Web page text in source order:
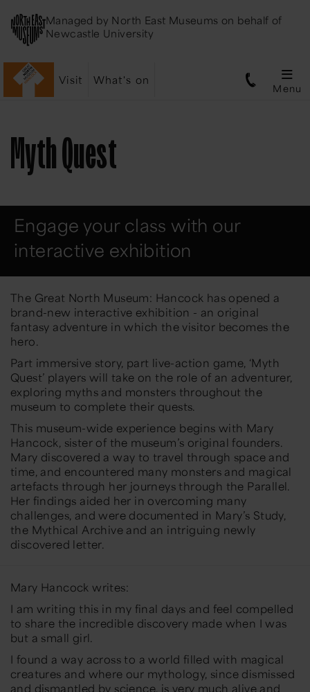
Managed by North East Museums on behalf of
Newcastle University
Visit What's on
Menu
Myth Quest
Engage your class with our
interactive exhibition
The Great North Museum: Hancock has opened a
brand-new interactive exhibition - an original
fantasy adventure in which the visitor becomes the
hero.
Part immersive story, part live-action game, ‘Myth
Quest’ players will take on the role of an adventurer,
exploring myths and monsters throughout the
museum to complete their quests.
This museum-wide experience begins with Mary
Hancock, sister of the museum’s original founders.
Mary discovered a way to travel through space and
time, and encountered many monsters and magical
artefacts through her journeys through the Parallel.
Her findings aided her in overcoming many
challenges, and were documented in Mary’s Study,
the Mythical Archive and an intriguing newly
discovered letter.
Mary Hancock writes:
I am writing this in my final days and feel compelled
to share the incredible discovery made when I was
but a small girl.
I found a way across to a world filled with magical
creatures and where our mythology, since dismissed
and dismantled by science, is very much alive and